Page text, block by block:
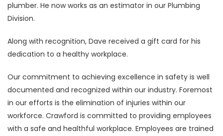
plumber. He now works as an estimator in our Plumbing
Division.
Along with recognition, Dave received a gift card for his
dedication to a healthy workplace.
Our commitment to achieving excellence in safety is well
documented and recognized within our industry. Foremost
in our efforts is the elimination of injuries within our
workforce. Crawford is committed to providing employees
with a safe and healthful workplace. Employees are trained